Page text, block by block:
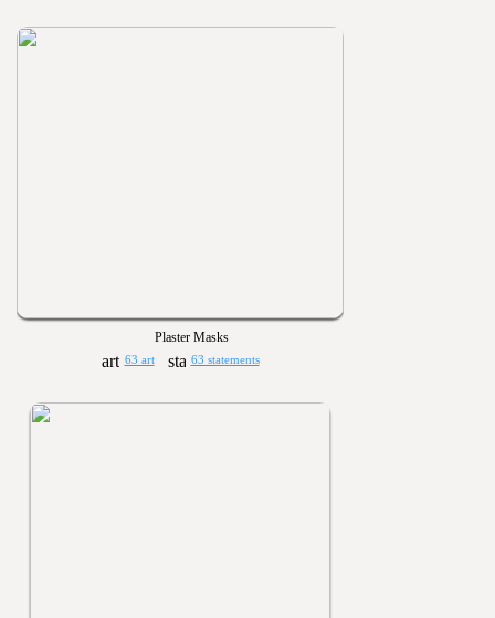
Plaster Masks
63 art 63 statements